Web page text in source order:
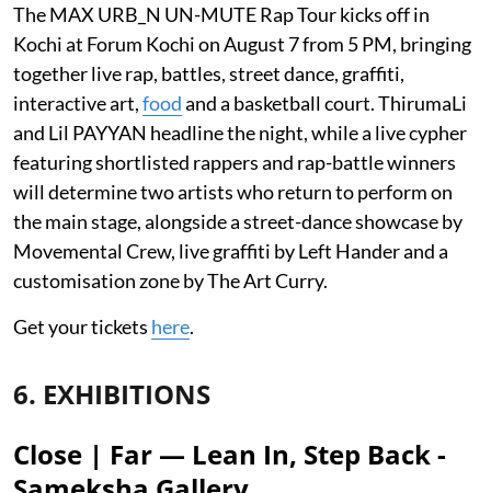
The MAX URB_N UN-MUTE Rap Tour kicks off in
Kochi at Forum Kochi on August 7 from 5 PM, bringing
together live rap, battles, street dance, graffiti,
interactive art,foodand a basketball court. ThirumaLi
and Lil PAYYAN headline the night, while a live cypher
featuring shortlisted rappers and rap-battle winners
will determine two artists who return to perform on
the main stage, alongside a street-dance showcase by
Movemental Crew, live graffiti by Left Hander and a
customisation zone by The Art Curry.
Get your tickets here.
6. EXHIBITIONS
Close | Far — Lean In, Step Back -